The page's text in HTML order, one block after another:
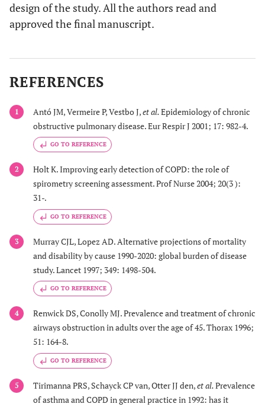
design of the study. All the authors read and
approved the final manuscript.
REFERENCES
1 Antó JM, Vermeire P, Vestbo J,et al.Epidemiology of chronic
obstructive pulmonary disease. Eur Respir J 2001; 17: 982-4.
GO TO REFERENCE
2
Holt K. Improving early detection of COPD: the role of
spirometry screening assessment. Prof Nurse 2004; 20(3 ):
31-.
GO TO REFERENCE
3
Murray CJL, Lopez AD. Alternative projections of mortality
and disability by cause 1990-2020: global burden of disease
study. Lancet 1997; 349: 1498-504.
GO TO REFERENCE
4
Renwick DS, Conolly MJ. Prevalence and treatment of chronic
airways obstruction in adults over the age of 45. Thorax 1996;
51: 164-8.
GO TO REFERENCE
5 Tirimanna PRS, Schayck CP van, Otter JJ den,et al.Prevalence
of asthma and COPD in general practice in 1992: has it